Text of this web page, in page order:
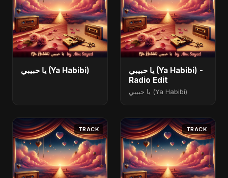
يا حبيبي (Ya Habibi)
يا حبيبي (Ya Habibi) -
Radio Edit
يا حبيبي (Ya Habibi)
TRACK TRACK